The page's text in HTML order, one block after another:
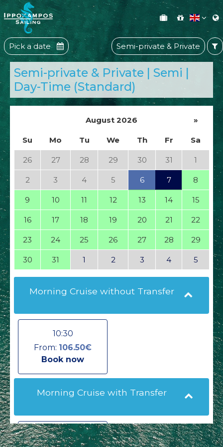
Pick a date Semi-private & Private
Semi-private & Private | Semi |
Day-Time (Standard)
August 2026 »
Su Mo Tu We Th Fr Sa
26 27 28 29 30 31 1
2 3 4 5 6 7 8
9 10 11 12 13 14 15
16 17 18 19 20 21 22
23 24 25 26 27 28 29
30 31 1 2 3 4 5
Morning Cruise without Transfer
10:30
From: 106.50€
Book now
Morning Cruise with Transfer
10:30